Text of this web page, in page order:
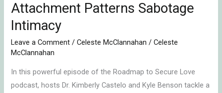
Attachment Patterns Sabotage
Intimacy
Leave a Comment /Celeste McClannahan /Celeste
McClannahan
In this powerful episode of the Roadmap to Secure Love
podcast, hosts Dr. Kimberly Castelo and Kyle Benson tackle a